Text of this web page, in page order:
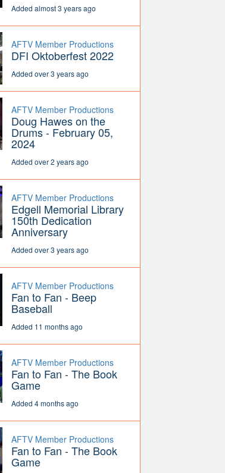
Added almost 3 years ago
AFTV Member Productions
DFI Oktoberfest 2022
Added over 3 years ago
AFTV Member Productions
Doug Hawes on the
Drums - February 05,
2024
Added over 2 years ago
AFTV Member Productions
Edgell Memorial Library
150th Dedication
Anniversary
Added over 3 years ago
AFTV Member Productions
Fan to Fan - Beep
Baseball
Added 11 months ago
AFTV Member Productions
Fan to Fan - The Book
Game
Added 4 months ago
AFTV Member Productions
Fan to Fan - The Book
Game